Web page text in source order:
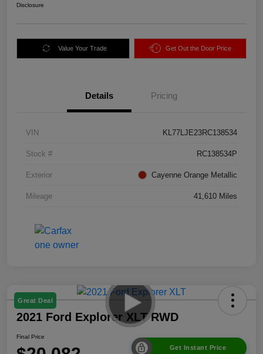
Disclosure
Value Your Trade Get Out the Door Price
Details Pricing
VIN KL77LJE23RC138534
Stock # RC138534P
Exterior Cayenne Orange Metallic
Mileage 41,610 Miles
Great Deal
2021 Ford Explorer XLT RWD
Final Price
Get Instant Price